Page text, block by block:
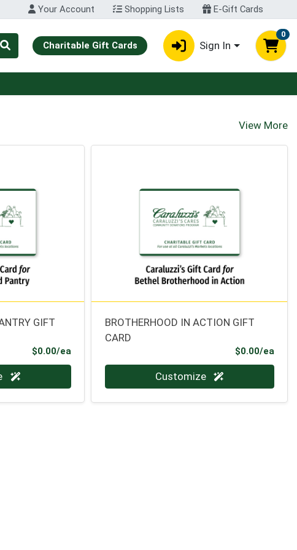
Your Account Shopping Lists E-Gift Cards
Charitable Gift Cards Sign In
0
View More
GIFT
$0.00/eaProduct Price
BROTHERHOOD IN ACTION GIFT
CARD
$0.00/ea
Quantity 0 Customize